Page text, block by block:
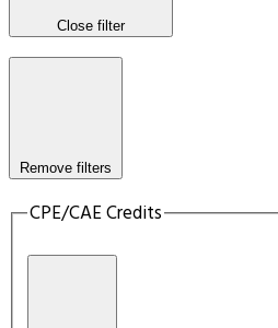
Close filter
Remove filters
CPE/CAE Credits